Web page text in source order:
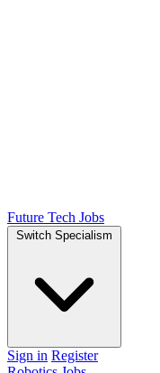
Future Tech Jobs
Switch Specialism
Sign in Register